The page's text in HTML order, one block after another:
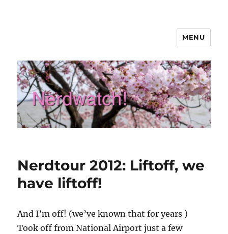
MENU
Nerdtour 2012: Liftoff, we
have liftoff!
And I’m off! (we’ve known that for years )
Took off from National Airport just a few